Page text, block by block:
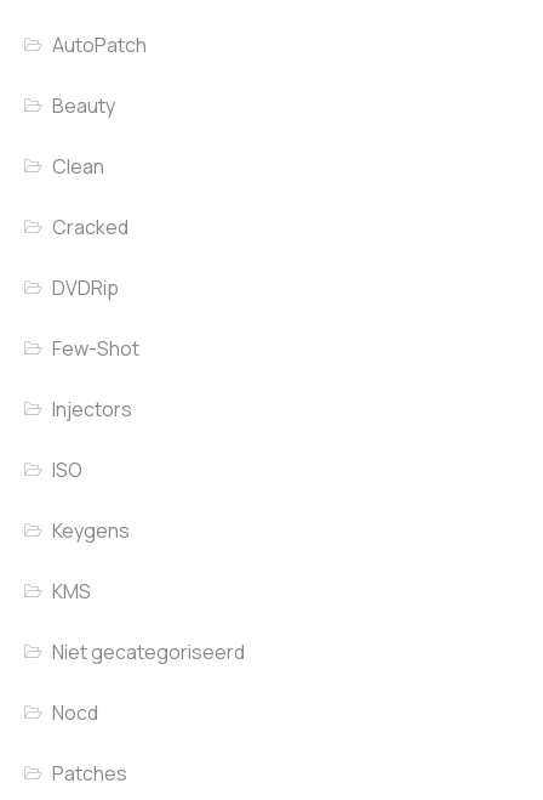
AutoPatch
Beauty
Clean
Cracked
DVDRip
Few-Shot
Injectors
ISO
Keygens
KMS
Niet gecategoriseerd
Nocd
Patches